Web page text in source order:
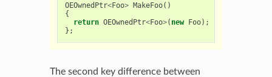
OEOwnedPtr<Foo> MakeFoo()
{
return OEOwnedPtr<Foo>( new Foo);
};
The second key difference between